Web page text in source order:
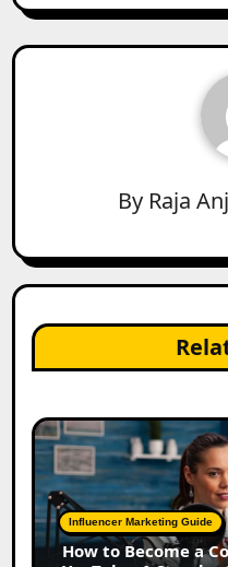
By Raja
Influencer Marketing Guide
How to Become a